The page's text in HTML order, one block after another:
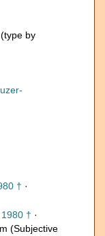
(type by
† ·
† ·
(Subjective